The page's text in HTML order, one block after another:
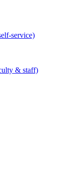
service)
& staff)